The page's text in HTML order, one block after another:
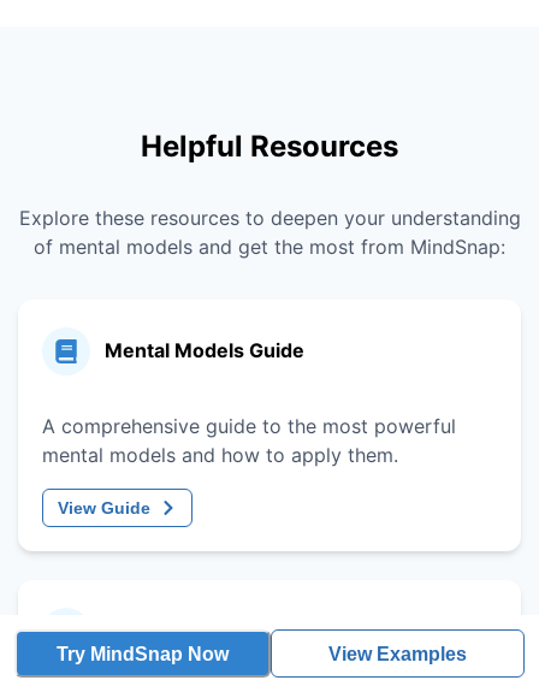
Try MindSnap Now View Examples
Helpful Resources
Explore these resources to deepen your understanding
of mental models and get the most from MindSnap:
Mental Models Guide
A comprehensive guide to the most powerful
mental models and how to apply them.
View Guide
Decision-Making Framework